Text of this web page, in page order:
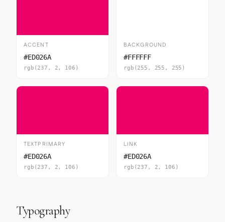
ACCENT
#ED026A
rgb(237, 2, 106)
BACKGROUND
#FFFFFF
rgb(255, 255, 255)
TEXTPRIMARY
#ED026A
rgb(237, 2, 106)
LINK
#ED026A
rgb(237, 2, 106)
Typography